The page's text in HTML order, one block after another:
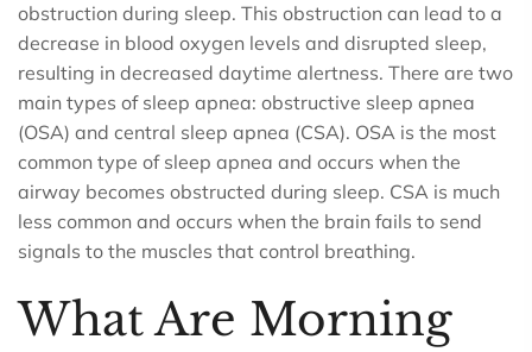
obstruction during sleep. This obstruction can lead to a
decrease in blood oxygen levels and disrupted sleep,
resulting in decreased daytime alertness. There are two
main types of sleep apnea: obstructive sleep apnea
(OSA) and central sleep apnea (CSA). OSA is the most
common type of sleep apnea and occurs when the
airway becomes obstructed during sleep. CSA is much
less common and occurs when the brain fails to send
signals to the muscles that control breathing.
What Are Morning